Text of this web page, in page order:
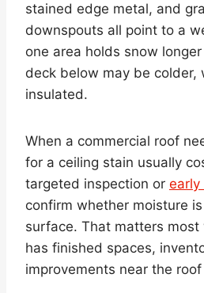
stained edge metal, and
downspouts all point to a
one area holds snow
deck below may be colder,
insulated.
When a commercial roof
for a ceiling stain usually
targeted inspection or early
confirm whether moisture
surface. That matters
has finished spaces,
improvements near the roof